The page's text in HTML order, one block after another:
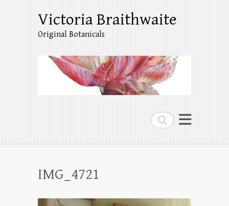
Search
Victoria Braithwaite
Original Botanicals
IMG_4721